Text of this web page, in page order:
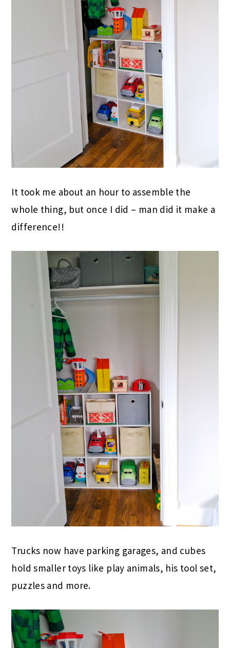
It took me about an hour to assemble the
whole thing, but once I did – man did it make a
difference!!
Trucks now have parking garages, and cubes
hold smaller toys like play animals, his tool set,
puzzles and more.